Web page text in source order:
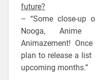
future?
– “Some close-up
Nooga, Anime
Animazement!
plan to release a list
upcoming months.”